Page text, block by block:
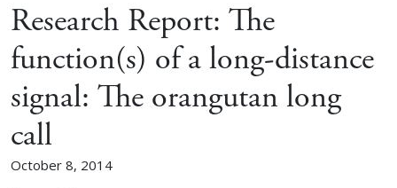
Research Report: The
function(s) of a long-distance
signal: The orangutan long
call
October 8, 2014